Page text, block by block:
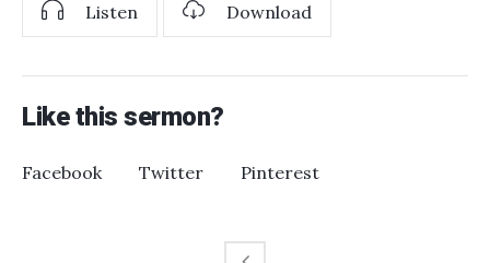
Listen Download
Like this sermon?
Facebook Twitter Pinterest